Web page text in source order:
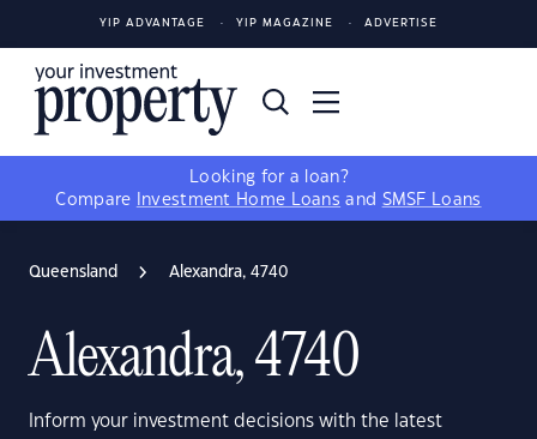
YIP ADVANTAGE YIP MAGAZINE ADVERTISE
Looking for a loan?
Compare
Investment Home Loans and SMSF Loans
Queensland Alexandra, 4740
Alexandra, 4740
Inform your investment decisions with the latest